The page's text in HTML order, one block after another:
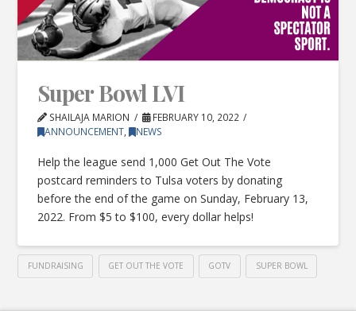
Super Bowl LVI
SHAILAJA MARION
FEBRUARY 10, 2022
ANNOUNCEMENT, NEWS
Help the league send 1,000 Get Out The Vote
postcard reminders to Tulsa voters by donating
before the end of the game on Sunday, February 13,
2022. From $5 to $100, every dollar helps!
FUNDRAISING GET OUT THE VOTE GOTV SUPER BOWL